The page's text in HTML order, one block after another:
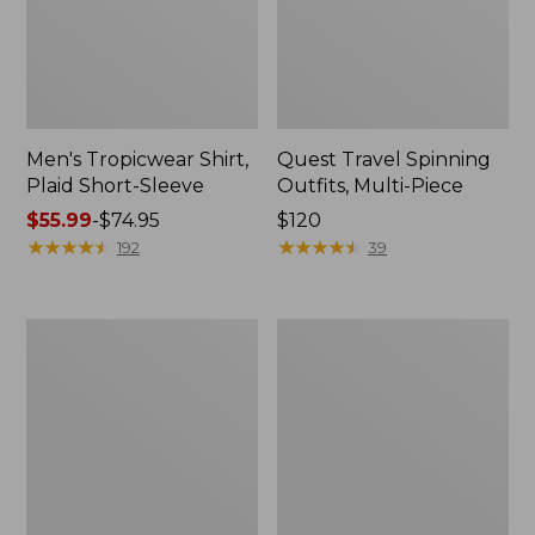
Men's Tropicwear Shirt,
Plaid Short-Sleeve
Price
range
$55.99-$74.95
★★★★★
★★★★★ 192
Quest Travel Spinning
Outfits, Multi-Piece
Price:
$120
$120
★★★★★
★★★★★ 39